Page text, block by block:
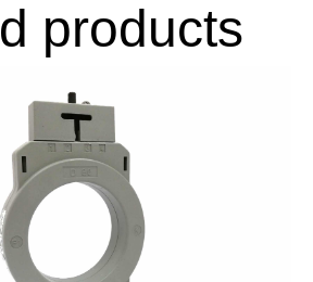
products